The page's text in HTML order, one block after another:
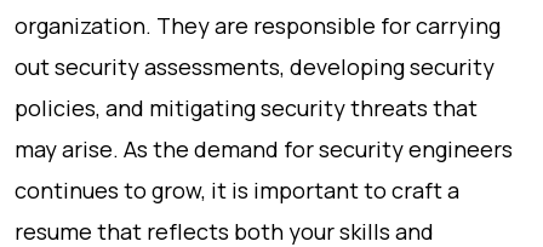
organization. They are responsible for carrying
out security assessments, developing security
policies, and mitigating security threats that
may arise. As the demand for security engineers
continues to grow, it is important to craft a
resume that reflects both your skills and